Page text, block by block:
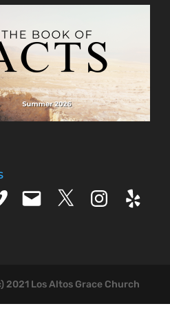
Email X Instagram
Yelp
2021 Los Altos Grace Church